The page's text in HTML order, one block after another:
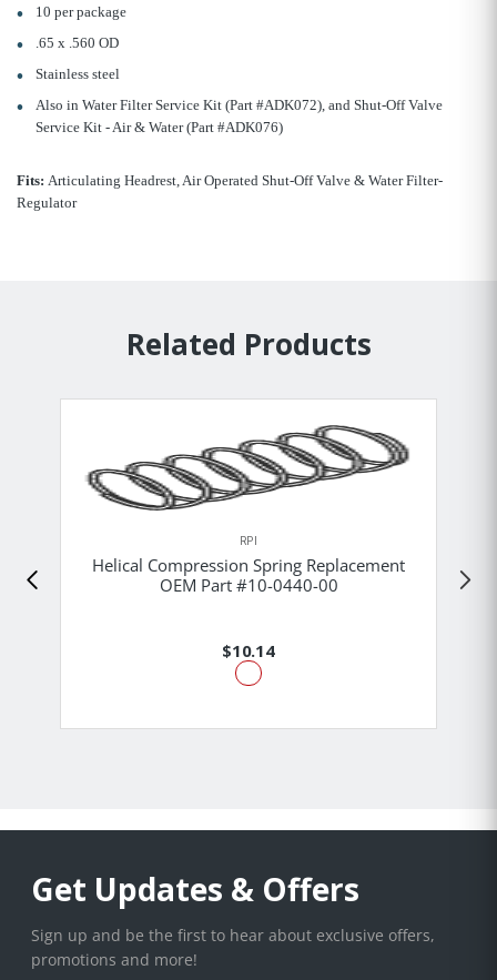
10 per package
.65 x .560 OD
Stainless steel
Also in Water Filter Service Kit (Part #ADK072), and Shut-Off Valve
Service Kit - Air & Water (Part #ADK076)
Fits: Articulating Headrest, Air Operated Shut-Off Valve & Water Filter-
Regulator
Related Products
RPI
Helical Compression Spring Replacement
OEM Part #10-0440-00
$10.14
Get Updates & Offers
Sign up and be the first to hear about exclusive offers,
promotions and more!